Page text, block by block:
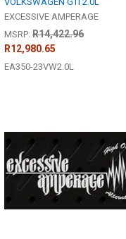
EXCESSIVE AMPERAGE
MSRP: R14,422.96
R12,980.65
EA350-23VW2.0L